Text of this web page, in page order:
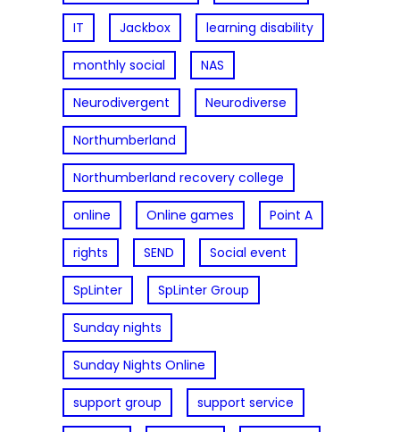
IT Jackbox learning disability
monthly social NAS
Neurodivergent Neurodiverse
Northumberland
Northumberland recovery college
online Online games Point A
rights SEND Social event
SpLinter SpLinter Group
Sunday nights
Sunday Nights Online
support group support service